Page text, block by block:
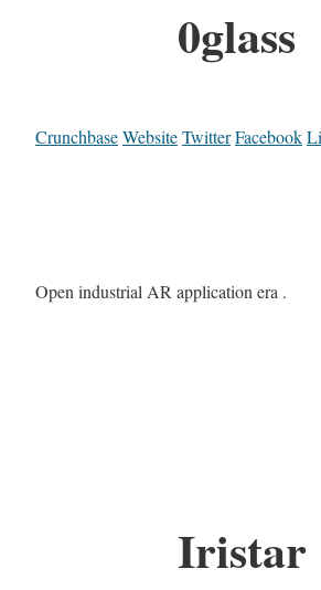
0glass
CrunchbaseWebsiteTwitterFacebook
Open industrial AR application era .
Iristar